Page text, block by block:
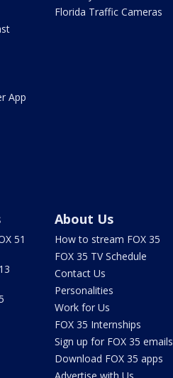
App
Florida Traffic Cameras
51
About Us
How to stream FOX 35
FOX 35 TV Schedule
Contact Us
Personalities
Work for Us
FOX 35 Internships
Sign up for FOX 35 emails
Download FOX 35 apps